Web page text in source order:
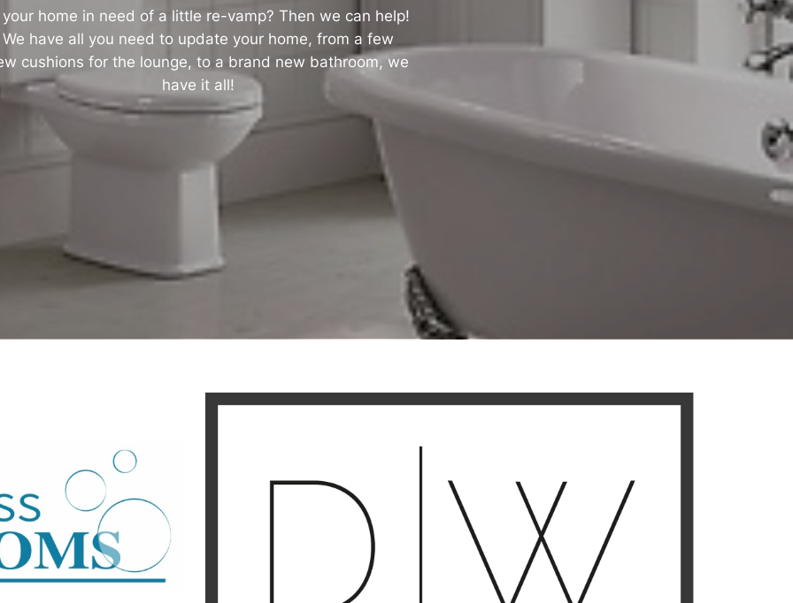
your home in need of a little re-vamp? Then we can help!
We have all you need to update your home, from a few
cushions for the lounge, to a brand new bathroom, we
have it all!